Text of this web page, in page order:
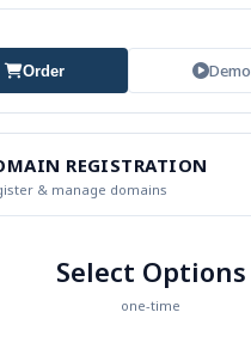
Order Demo
REGISTRATION
& manage domains
Select Options
one-time